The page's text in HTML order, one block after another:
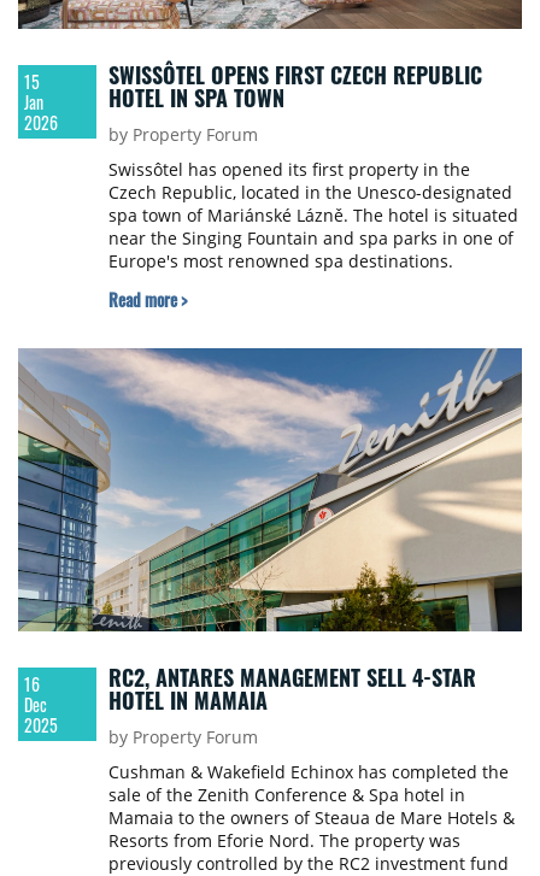
15
Jan
2026
SWISSÔTEL OPENS FIRST CZECH REPUBLIC
HOTEL IN SPA TOWN
by Property Forum
Swissôtel has opened its first property in the
Czech Republic, located in the Unesco-designated
spa town of Mariánské Lázně. The hotel is situated
near the Singing Fountain and spa parks in one of
Europe's most renowned spa destinations.
Read more >
16
Dec
2025
RC2, ANTARES MANAGEMENT SELL 4-STAR
HOTEL IN MAMAIA
by Property Forum
Cushman & Wakefield Echinox has completed the
sale of the Zenith Conference & Spa hotel in
Mamaia to the owners of Steaua de Mare Hotels &
Resorts from Eforie Nord. The property was
previously controlled by the RC2 investment fund